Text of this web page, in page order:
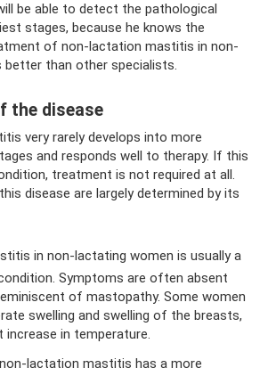
be able to detect the pathological
stages, because he knows the
of non-lactation mastitis in non-
than other specialists.
the disease
very rarely develops into more
and responds well to therapy. If this
treatment is not required at all.
disease are largely determined by its
in non-lactating women is usually a
Symptoms are often absent
of mastopathy. Some women
swelling and swelling of the breasts,
increase in temperature.
lactation mastitis has a more